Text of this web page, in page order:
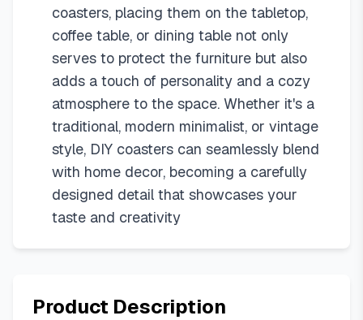
coasters, placing them on the tabletop,
coffee table, or dining table not only
serves to protect the furniture but also
adds a touch of personality and a cozy
atmosphere to the space. Whether it's a
traditional, modern minimalist, or vintage
style, DIY coasters can seamlessly blend
with home decor, becoming a carefully
designed detail that showcases your
taste and creativity
Product Description